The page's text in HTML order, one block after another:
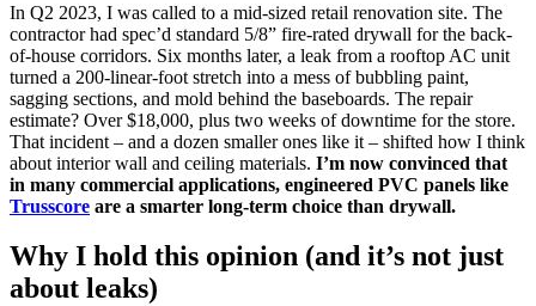
In Q2 2023, I was called to a mid-sized retail renovation site. The
contractor had spec’d standard 5/8” fire-rated drywall for the back-
of-house corridors. Six months later, a leak from a rooftop AC unit
turned a 200-linear-foot stretch into a mess of bubbling paint,
sagging sections, and mold behind the baseboards. The repair
estimate? Over $18,000, plus two weeks of downtime for the store.
That incident – and a dozen smaller ones like it – shifted how I think
about interior wall and ceiling materials. I’m now convinced that
in many commercial applications, engineered PVC panels like
Trusscore are a smarter long-term choice than drywall.
Why I hold this opinion (and it’s not just
about leaks)